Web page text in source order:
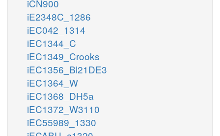
iCN900
iE2348C_1286
iEC042_1314
iEC1344_C
iEC1349_Crooks
iEC1356_Bl21DE3
iEC1364_W
iEC1368_DH5a
iEC1372_W3110
iEC55989_1330